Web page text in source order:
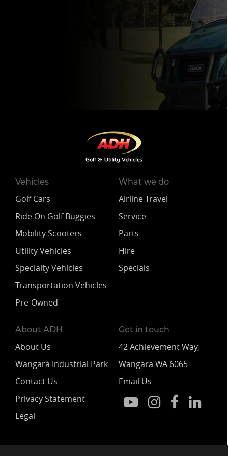
Vehicles
Golf Cars
Ride On Golf Buggies
Mobility Scooters
Utility Vehicles
Specialty Vehicles
Transportation Vehicles
Pre-Owned
What we do
Airline Travel
Service
Parts
Hire
Specials
About ADH
About Us
Wangara Industrial Park
Contact Us
Privacy Statement
Legal
Get in touch
42 Achievement Way,
Wangara WA 6065
Email Us